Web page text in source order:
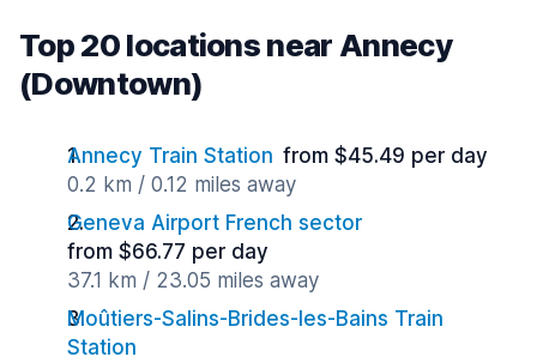
Top 20 locations near Annecy
(Downtown)
Annecy Train Station from $45.49 per day
0.2 km / 0.12 miles away
Geneva Airport French sector
from $66.77 per day
37.1 km / 23.05 miles away
Moûtiers-Salins-Brides-les-Bains Train
Station